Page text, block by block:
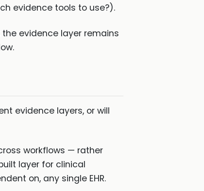
evidence tools to use?).
evidence layer remains
evidence layers, or will
workflows — rather
layer for clinical
on, any single EHR.